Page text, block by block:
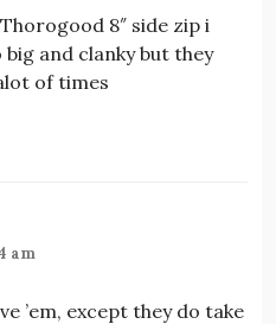
8″ side zip i
and clanky but they
of times
am
’em, except they do take